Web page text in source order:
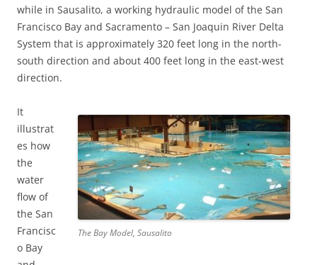
while in Sausalito, a working hydraulic model of the San
Francisco Bay and Sacramento – San Joaquin River Delta
System that is approximately 320 feet long in the north-
south direction and about 400 feet long in the east-west
direction.
The Bay Model, Sausalito
It
illustrat
es how
the
water
flow of
the San
Francisc
o Bay